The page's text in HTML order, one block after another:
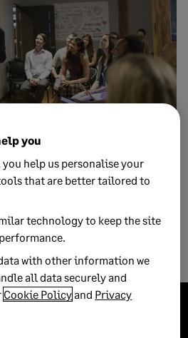
management to
can play an important role
business to help you oversee
you
help us personalise your
that are better tailored to
technology to keep the site
with other information we
all data securely and
Cookie Policyand Privacy